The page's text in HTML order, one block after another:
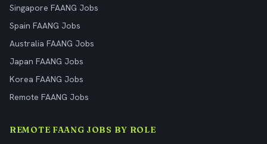
Singapore FAANG Jobs
Spain FAANG Jobs
Australia FAANG Jobs
Japan FAANG Jobs
Korea FAANG Jobs
Remote FAANG Jobs
REMOTE FAANG JOBS BY ROLE